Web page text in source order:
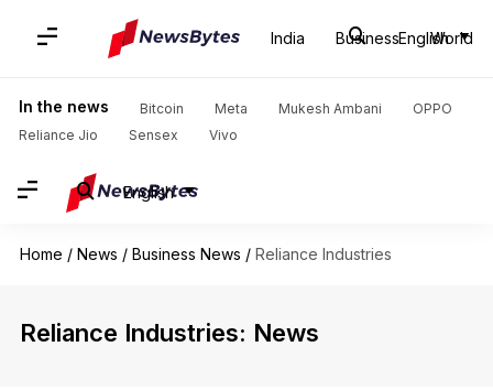
India Business World
English
In the news Bitcoin Meta Mukesh Ambani
OPPO
Reliance Jio
Sensex Vivo
English
Home / News / Business News / Reliance Industries
Reliance Industries: News